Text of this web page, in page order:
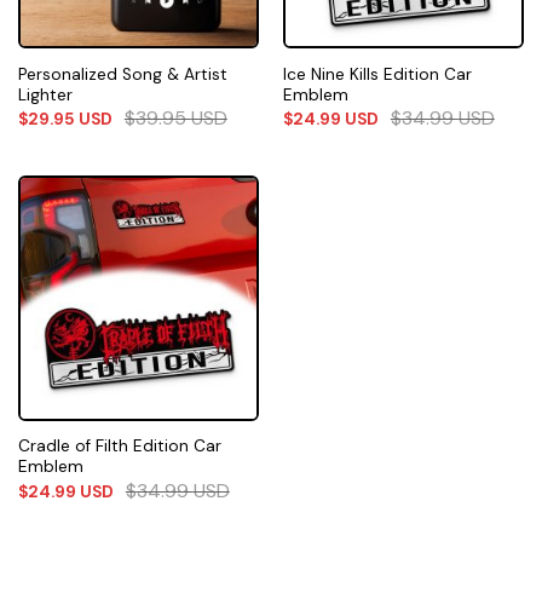
Personalized Song & Artist
Lighter
$29.95 USD $39.95USD
Ice Nine Kills Edition Car
Emblem
$24.99 USD $34.99USD
Cradle of Filth Edition Car
Emblem
$24.99 USD $34.99USD